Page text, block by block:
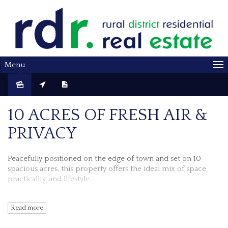
Menu
10 ACRES OF FRESH AIR &
PRIVACY
Peacefully positioned on the edge of town and set on 10
spacious acres, this property offers the ideal mix of space,
practicality, and lifestyle.
area is laid out in an open plan design for ease of living and
Read more